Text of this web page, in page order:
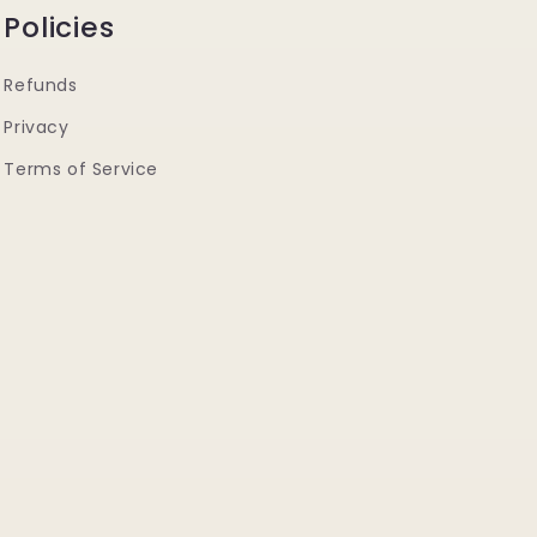
Policies
Refunds
Privacy
Terms of Service